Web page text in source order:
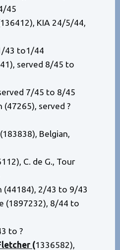
45
KIA 24/5/44,
43 to1/44
served 8/45 to
7/45 to 8/45
(47265), served ?
(183838), Belgian,
C. de G., Tour
(44184), 2/43 to 9/43
(1897232), 8/44 to
to ?
(1336582),